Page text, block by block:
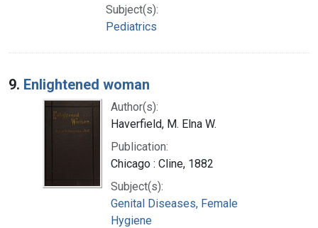
Subject(s):
Pediatrics
9. Enlightened woman
Author(s):
Haverfield, M. Elna W.
Publication:
Chicago : Cline, 1882
Subject(s):
Genital Diseases, Female
Hygiene